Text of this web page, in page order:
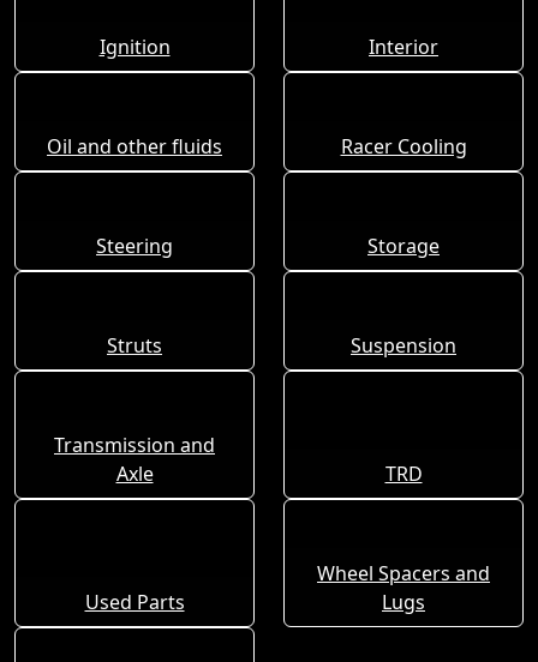
Ignition Interior
Oil and other fluids Racer Cooling
Steering Storage
Struts Suspension
Transmission and
Axle
TRD
Used Parts
Wheel Spacers and
Lugs